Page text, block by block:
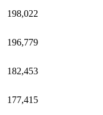
198,022
196,779
182,453
177,415